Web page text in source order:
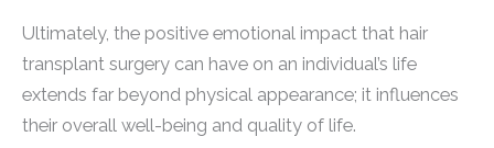
Ultimately, the positive emotional impact that hair
transplant surgery can have on an individual’s life
extends far beyond physical appearance; it influences
their overall well-being and quality of life.